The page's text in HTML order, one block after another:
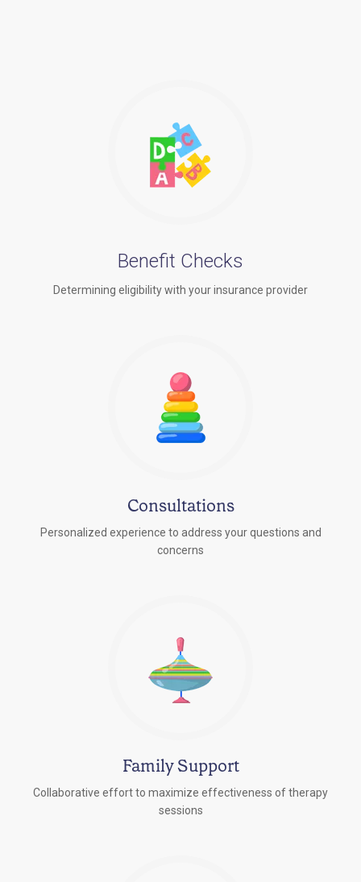
Benefit Checks
Determining eligibility with your insurance provider
Consultations
Personalized experience to address your questions and
concerns
Family Support
Collaborative effort to maximize effectiveness of therapy
sessions